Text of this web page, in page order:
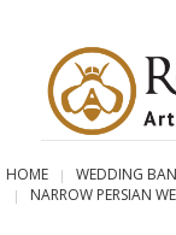
HOME
WEDDING
NARROW PERSIAN